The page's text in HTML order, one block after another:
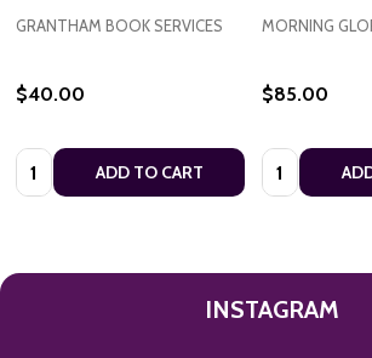
GRANTHAM BOOK SERVICES
$40.00
Quantity: ADD TO CART
MORNING
$85.00
Quantity:
INSTAGRAM